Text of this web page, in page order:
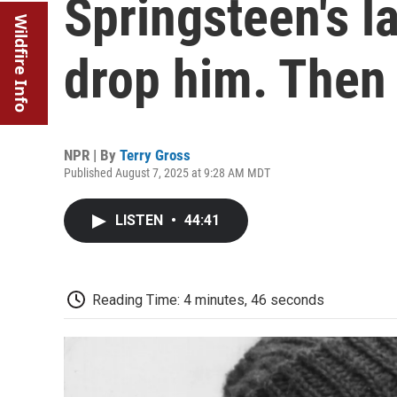
Wildfire Info
Springsteen's
drop him.
NPR | By Terry Gross
Published August 7, 2025 at 9:28 AM MDT
LISTEN • 44:41
Reading Time: 4 minutes, 46 seconds